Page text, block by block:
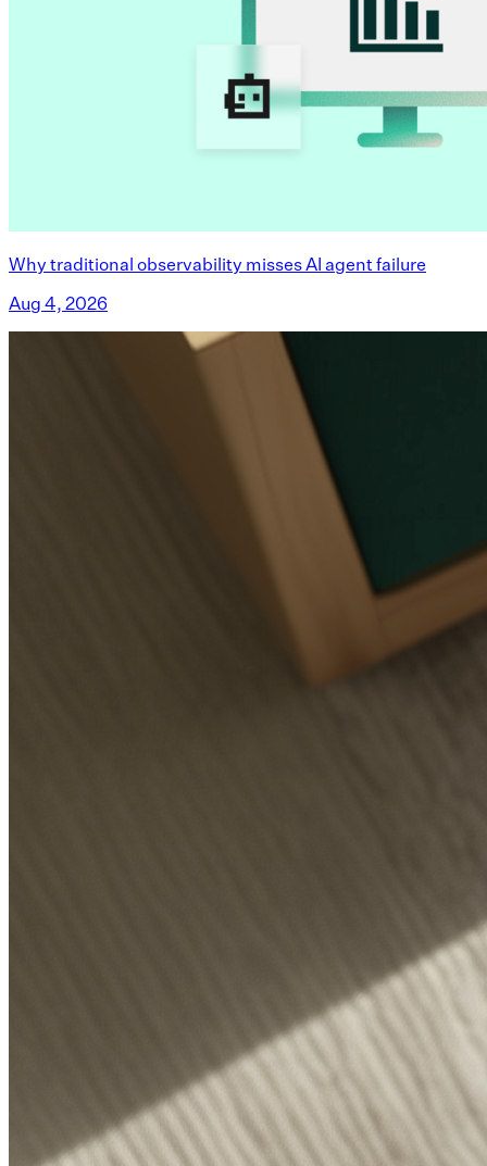
Why traditional observability misses AI agent failure
Aug 4, 2026